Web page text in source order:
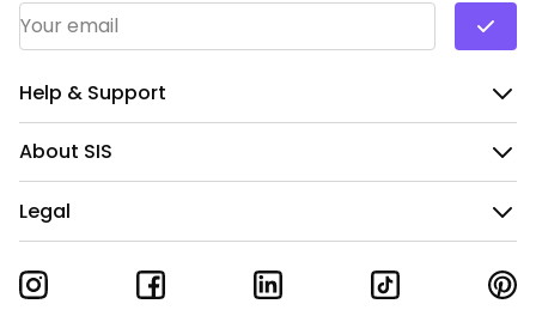
Help & Support
About SIS
Legal